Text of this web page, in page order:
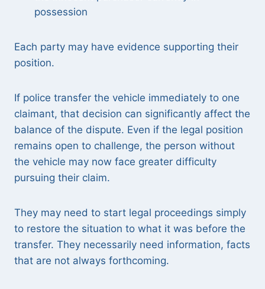
possession
Each party may have evidence supporting their
position.
If police transfer the vehicle immediately to one
claimant, that decision can significantly affect the
balance of the dispute. Even if the legal position
remains open to challenge, the person without
the vehicle may now face greater difficulty
pursuing their claim.
They may need to start legal proceedings simply
to restore the situation to what it was before the
transfer. They necessarily need information, facts
that are not always forthcoming.